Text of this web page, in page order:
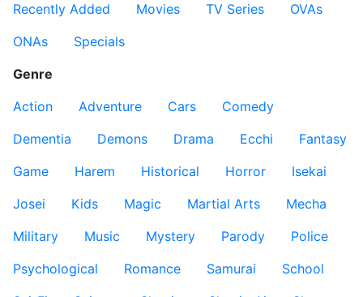
Recently Added
Movies TV Series
OVAs
ONAs
Specials
Genre
Action
Adventure Cars
Comedy
Dementia
Demons Drama Ecchi
Fantasy
Game
Harem Historical Horror
Isekai
Josei
Kids Magic Martial Arts
Mecha
Military
Music Mystery Parody
Police
Psychological
Romance Samurai
School